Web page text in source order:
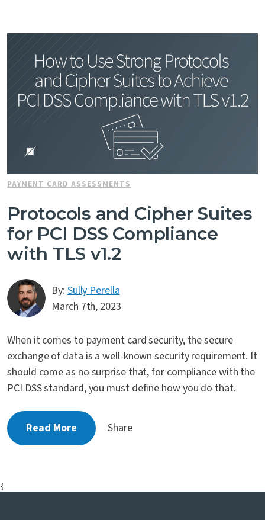
PAYMENT CARD ASSESSMENTS
Protocols and Cipher Suites
for PCI DSS Compliance
with TLS v1.2
By: Sully Perella
March 7th, 2023
When it comes to payment card security, the secure
exchange of data is a well-known security requirement. It
should come as no surprise that, for compliance with the
PCI DSS standard, you must define how you do that.
Read More Share
{